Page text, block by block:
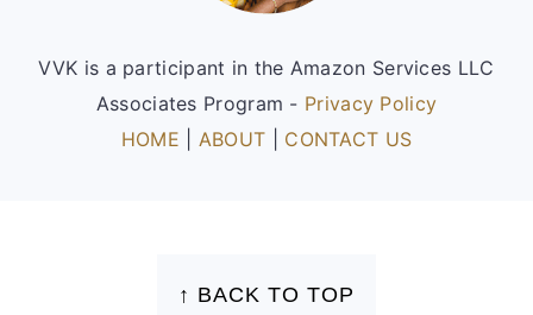
VVK is a participant in the Amazon Services LLC
Associates Program - Privacy Policy
HOME
ABOUT CONTACT US
↑ BACK TO TOP